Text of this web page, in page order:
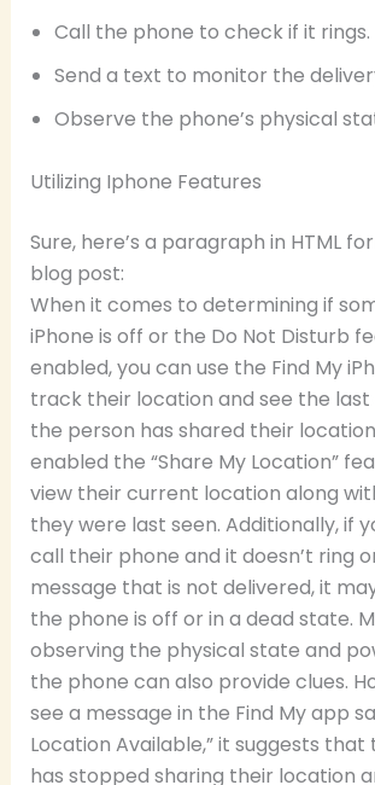
Call the phone to check if it rings.
Send a text to monitor the
Observe the phone’s physical
Utilizing Iphone Features
Sure, here’s a paragraph in HTML
blog post:
When it comes to determining if
iPhone is off or the Do Not Disturb
enabled, you can use the Find My
track their location and see the
the person has shared their
enabled the “Share My Location”
view their current location along
they were last seen. Additionally, if
call their phone and it doesn’t ring
message that is not delivered, it
the phone is off or in a dead state.
observing the physical state and
the phone can also provide clues.
see a message in the Find My app
Location Available,” it suggests
has stopped sharing their location